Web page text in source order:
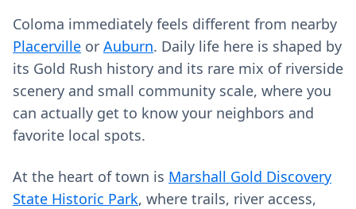
Coloma immediately feels different from nearby
Placerville or Auburn. Daily life here is shaped by
its Gold Rush history and its rare mix of riverside
scenery and small community scale, where you
can actually get to know your neighbors and
favorite local spots.
At the heart of town is Marshall Gold Discovery
State Historic Park, where trails, river access,